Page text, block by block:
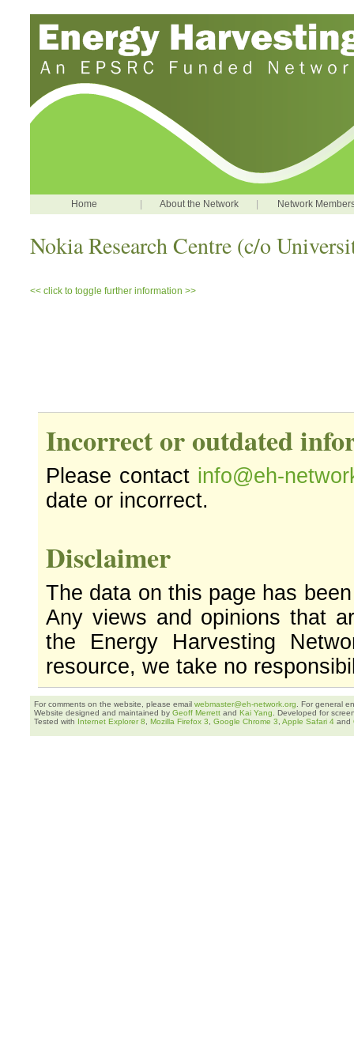
Home About the Network Network
Nokia Research Centre (c/o
<< click to toggle further information >>
Incorrect or outdated
Please contact info@eh-
date or incorrect.
Disclaimer
The data on this page has
Any views and opinions that
the Energy Harvesting
resource, we take no
For comments on the website, please email webmaster@eh-network.org . For general
Website designed and maintained by Geoff Merrett and Kai Yang . Developed for
Tested with Internet Explorer 8 Mozilla Firefox 3 Google Chrome 3 Apple Safari 4 and